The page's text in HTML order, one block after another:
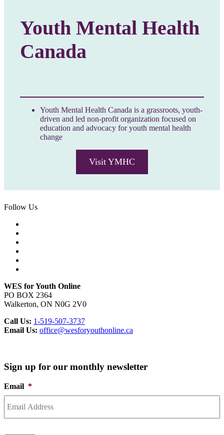
Youth Mental Health
Canada
Youth Mental Health Canada is a grassroots, youth-
driven and led non-profit organization focused on
education and advocacy for youth mental health
change
Visit YMHC
Follow Us
WES for Youth Online
PO BOX 2364
Walkerton, ON N0G 2V0
Call Us: 1-519-507-3737
Email Us: office@wesforyouthonline.ca
Sign up for our monthly newsletter
Email *